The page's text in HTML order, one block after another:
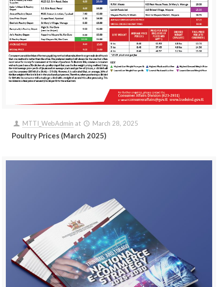
MTTI_WebAdmin at March 28, 2025
Poultry Prices (March 2025)